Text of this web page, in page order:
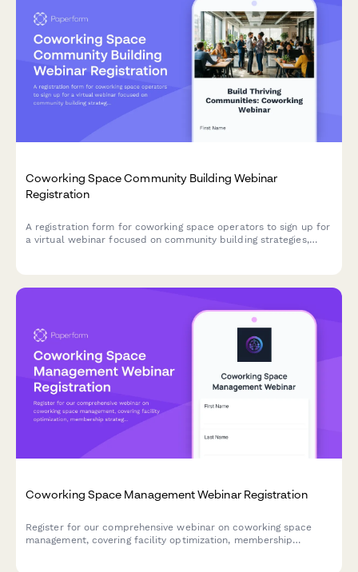
Coworking Space Community Building Webinar
Registration
A registration form for coworking space operators to sign up for
a virtual webinar focused on community building strategies,
Coworking Space Management Webinar Registration
Register for our comprehensive webinar on coworking space
management, covering facility optimization, membership